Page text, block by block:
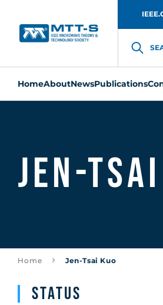
HomeAboutNewsPublications
Jen-
Home Jen-Tsai Kuo
Status